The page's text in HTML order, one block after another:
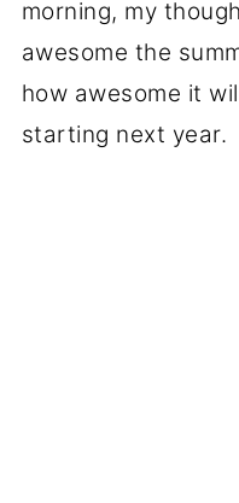
morning, my
awesome the
how awesome it
starting next year.